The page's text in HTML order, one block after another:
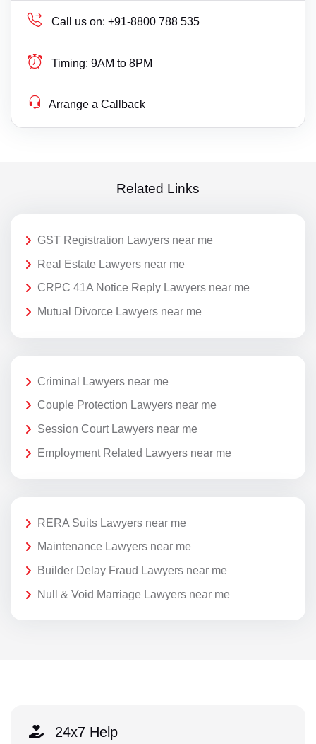
Call us on: +91-8800 788 535
Timing: 9AM to 8PM
Arrange a Callback
Related Links
GST Registration Lawyers near me
Real Estate Lawyers near me
CRPC 41A Notice Reply Lawyers near me
Mutual Divorce Lawyers near me
Criminal Lawyers near me
Couple Protection Lawyers near me
Session Court Lawyers near me
Employment Related Lawyers near me
RERA Suits Lawyers near me
Maintenance Lawyers near me
Builder Delay Fraud Lawyers near me
Null & Void Marriage Lawyers near me
24x7 Help